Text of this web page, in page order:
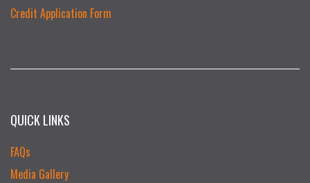
Credit Application Form
QUICK LINKS
FAQs
Media Gallery